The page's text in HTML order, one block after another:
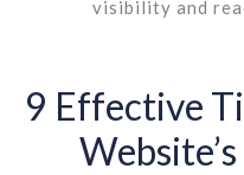
visibility and
9 Effective